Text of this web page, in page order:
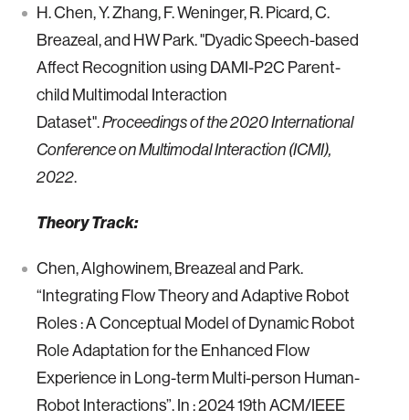
H. Chen, Y. Zhang, F. Weninger, R. Picard, C.
Breazeal, and HW Park. "Dyadic Speech-based
Affect Recognition using DAMI-P2C Parent-
child Multimodal Interaction
Dataset".Proceedings of the 2020 International
Conference on Multimodal Interaction (ICMI),
2022.
Theory Track:
Chen, Alghowinem, Breazeal and Park.
“Integrating Flow Theory and Adaptive Robot
Roles : A Conceptual Model of Dynamic Robot
Role Adaptation for the Enhanced Flow
Experience in Long-term Multi-person Human-
Robot Interactions”. In : 2024 19th ACM/IEEE